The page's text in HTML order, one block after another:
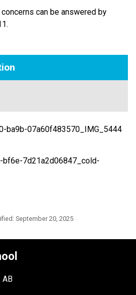
can be answered by
September 20, 2025
AB